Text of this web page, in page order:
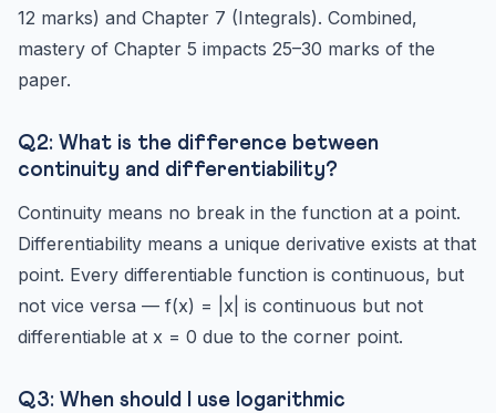
12 marks) and Chapter 7 (Integrals). Combined,
mastery of Chapter 5 impacts 25–30 marks of the
paper.
Q2: What is the difference between
continuity and differentiability?
Continuity means no break in the function at a point.
Differentiability means a unique derivative exists at that
point. Every differentiable function is continuous, but
not vice versa — f(x) = |x| is continuous but not
differentiable at x = 0 due to the corner point.
Q3: When should I use logarithmic